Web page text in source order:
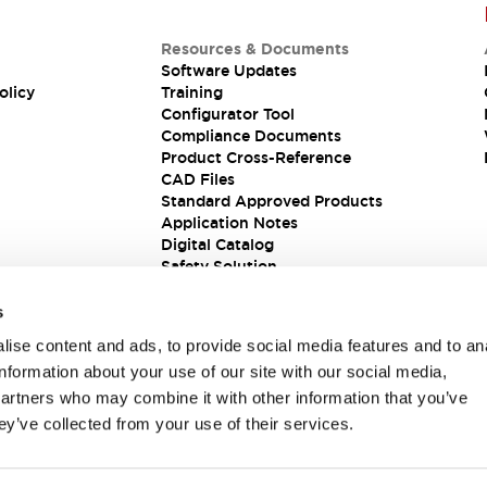
content and ads, to provide social media features and to
about your use of our site with our social media,
who may combine it with other information that you’ve
collected from your use of their services.
Resources & Documents
Software Updates
Training
Configurator Tool
Compliance Documents
Product Cross-Reference
CAD Files
Standard Approved Products
Application Notes
Digital Catalog
Safety Solution